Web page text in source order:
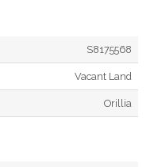
S8175568
Vacant Land
Orillia